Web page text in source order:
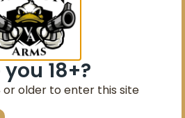
To Cart
18+?
or older to enter this site